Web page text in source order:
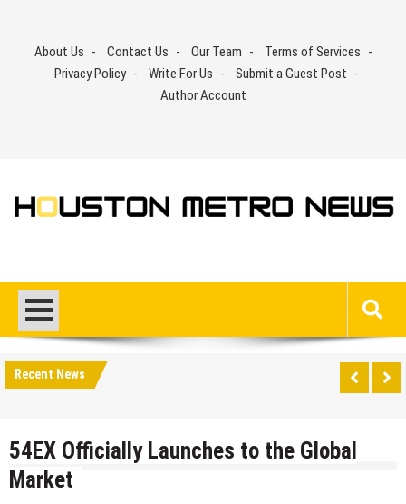
contentAbout Us Contact Us Our Team
Terms of Services
Privacy Policy
Write For Us
Submit a Guest Post
Author Account
Recent News
54EX Officially Launches to the Global
Market